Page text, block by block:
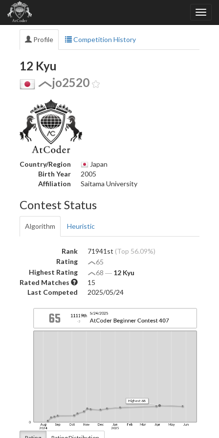
Profile Competition History
12 Kyu
jo2520
Country/Region
Japan
Birth Year
2005
Affiliation
Saitama University
Contest Status
Algorithm Heuristic
Rank 71941st (Top 56.09%)
Rating
65
Highest Rating
68 ― 12 Kyu
Rated Matches
15
Last Competed
2025/05/24